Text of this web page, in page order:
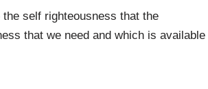
self righteousness that the
that we need and which is available